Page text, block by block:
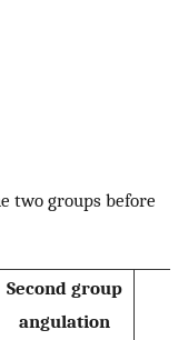
two groups before
Second group
angulation